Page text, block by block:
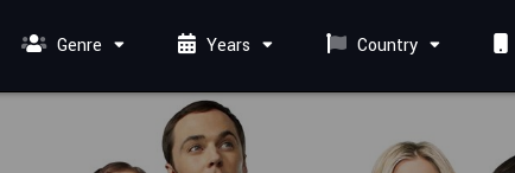
Genre Years Country